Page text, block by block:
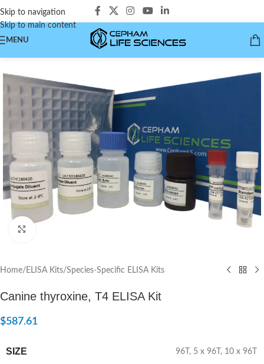
Skip to navigation
Skip to main content
MENU
Home/ELISA Kits/Species-Specific ELISA Kits
Canine thyroxine, T4 ELISA Kit
$587.61
SIZE 96T , 5 x 96T , 10 x 96T